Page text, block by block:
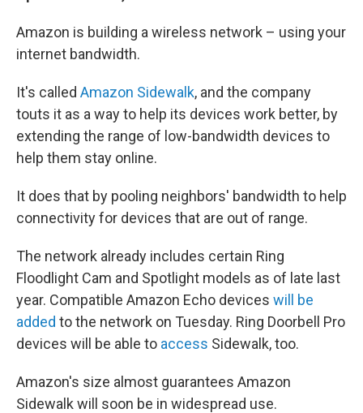
Amazon is building a wireless network – using your
internet bandwidth.
It's called Amazon Sidewalk, and the company
touts it as a way to help its devices work better, by
extending the range of low-bandwidth devices to
help them stay online.
It does that by pooling neighbors' bandwidth to help
connectivity for devices that are out of range.
The network already includes certain Ring
Floodlight Cam and Spotlight models as of late last
year. Compatible Amazon Echo devices will be
added to the network on Tuesday. Ring Doorbell Pro
devices will be able to access Sidewalk, too.
Amazon's size almost guarantees Amazon
Sidewalk will soon be in widespread use.